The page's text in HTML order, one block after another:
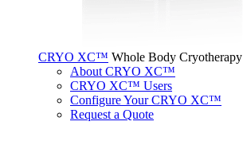
CRYO XC™ Whole Body Cryotherapy
About CRYO XC™
CRYO XC™ Users
Configure Your CRYO XC™
Request a Quote